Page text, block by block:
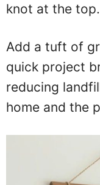
knot at the top.
Add a tuft of
quick project
reducing
home and the